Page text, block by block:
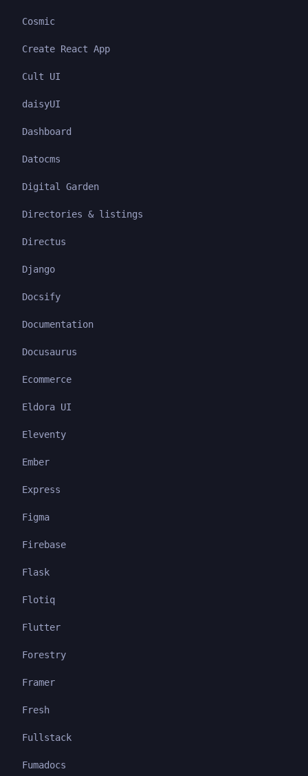
Cosmic
Create React App
Cult UI
daisyUI
Dashboard
Datocms
Digital Garden
Directories & listings
Directus
Django
Docsify
Documentation
Docusaurus
Ecommerce
Eldora UI
Eleventy
Ember
Express
Figma
Firebase
Flask
Flotiq
Flutter
Forestry
Framer
Fresh
Fullstack
Fumadocs